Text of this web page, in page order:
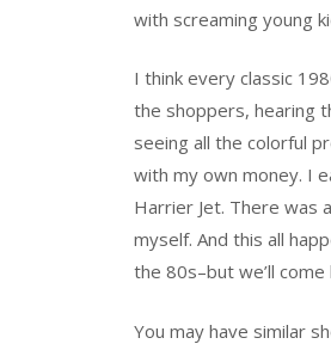
with screaming young
I think every classic
the shoppers, hearing
seeing all the colorful
with my own money. I
Harrier Jet. There was
myself. And this all
the 80s–but we’ll
You may have similar